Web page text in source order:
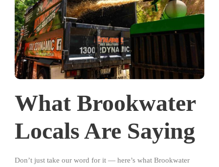
What Brookwater
Locals Are Saying
Don’t just take our word for it — here’s what Brookwater